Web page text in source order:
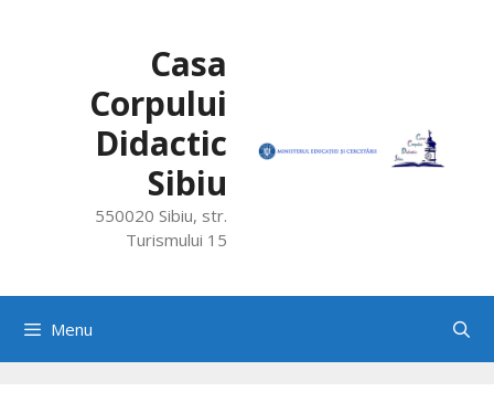
Casa
Corpului
Didactic
Sibiu
550020 Sibiu, str.
Turismului 15
Menu